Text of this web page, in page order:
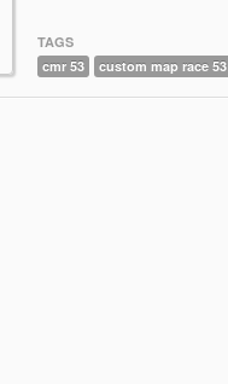
TAGS
cmr 53
custom map race 53